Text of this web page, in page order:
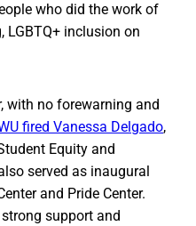
who did the work of
LGBTQ+ inclusion on
with no forewarning and
fired Vanessa Delgado,
Equity and
served as inaugural
and Pride Center.
support and